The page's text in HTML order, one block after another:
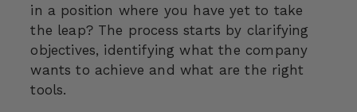
in a position where you have yet to take
the leap? The process starts by clarifying
objectives, identifying what the company
wants to achieve and what are the right
tools.